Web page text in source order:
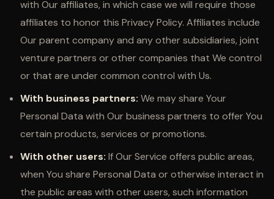
with Our affiliates, in which case we will require those
affiliates to honor this Privacy Policy. Affiliates include
Our parent company and any other subsidiaries, joint
venture partners or other companies that We control
or that are under common control with Us.
With business partners: We may share Your
Personal Data with Our business partners to offer You
certain products, services or promotions.
With other users: If Our Service offers public areas,
when You share Personal Data or otherwise interact in
the public areas with other users, such information